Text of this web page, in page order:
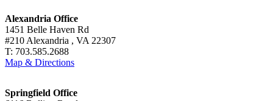
Alexandria Office
1451 Belle Haven Rd
#210 Alexandria , VA 22307
T: 703.585.2688
Map & Directions
Springfield Office